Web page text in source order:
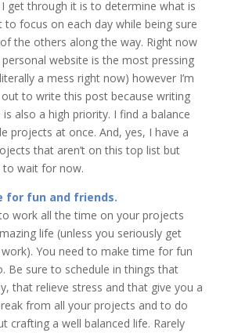
get through it is to determine what is
focus on each day while being sure
the others along the way. Right now
website is the most pressing
a mess right now) however I’m
to write this post because writing
also a high priority. I find a balance
projects at once. And, yes, I have a
that aren’t on this top list but
to wait for now.
for fun and friends.
work all the time on your projects
life (unless you seriously get
You need to make time for fun
Be sure to schedule in things that
that relieve stress and that give you a
from all your projects and to do
crafting a well balanced life. Rarely